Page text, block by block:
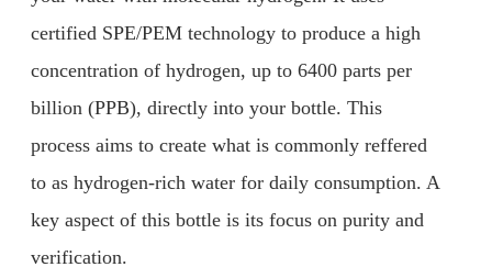
certified SPE/PEM technology to produce a high
concentration of hydrogen, up to 6400 parts per
billion (PPB), directly into your bottle. This
process aims to create what is commonly reffered
to as hydrogen-rich water for daily consumption. A
key aspect of this bottle is its focus on purity and
verification.